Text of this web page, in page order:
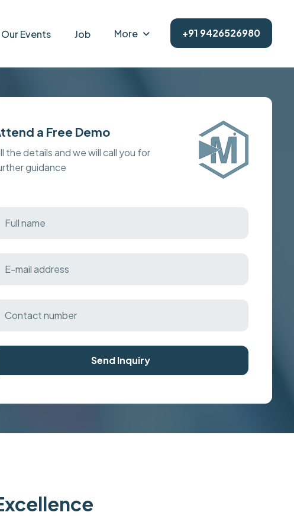
Our Events Job More +91 9426526980
a Free Demo
the details and we will call you for
guidance
Send Inquiry